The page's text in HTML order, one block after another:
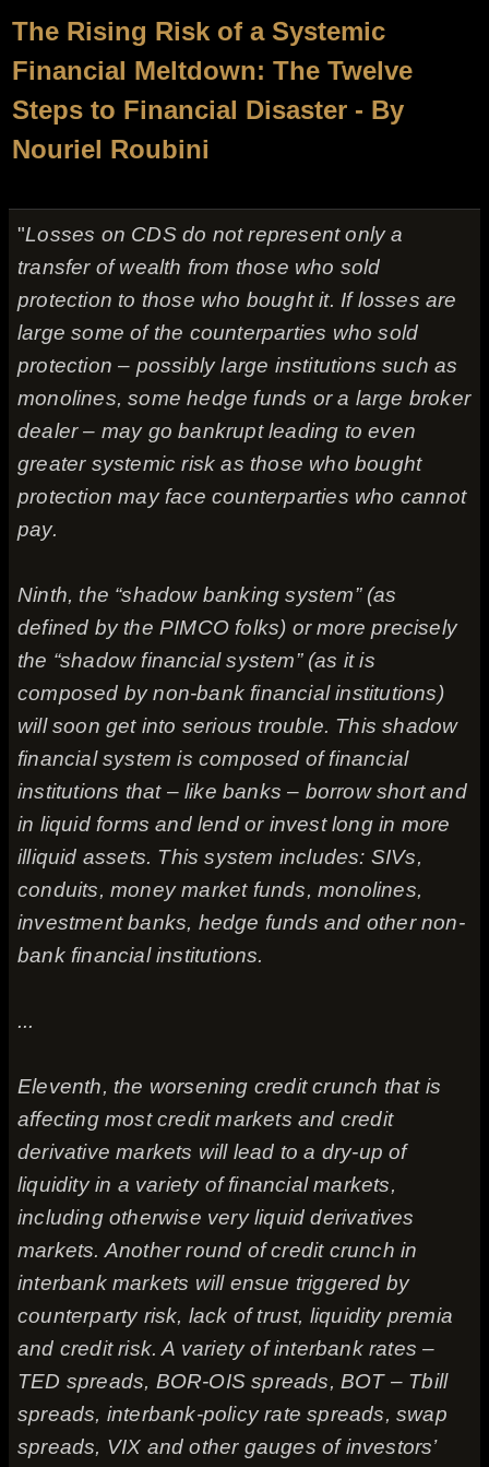
The Rising Risk of a Systemic
Financial Meltdown: The Twelve
Steps to Financial Disaster - By
Nouriel Roubini
"Losses on CDS do not represent only a
transfer of wealth from those who sold
protection to those who bought it. If losses are
large some of the counterparties who sold
protection – possibly large institutions such as
monolines, some hedge funds or a large broker
dealer – may go bankrupt leading to even
greater systemic risk as those who bought
protection may face counterparties who cannot
pay.
Ninth, the “shadow banking system” (as
defined by the PIMCO folks) or more precisely
the “shadow financial system” (as it is
composed by non-bank financial institutions)
will soon get into serious trouble. This shadow
financial system is composed of financial
institutions that – like banks – borrow short and
in liquid forms and lend or invest long in more
illiquid assets. This system includes: SIVs,
conduits, money market funds, monolines,
investment banks, hedge funds and other non-
bank financial institutions.
...
Eleventh, the worsening credit crunch that is
affecting most credit markets and credit
derivative markets will lead to a dry-up of
liquidity in a variety of financial markets,
including otherwise very liquid derivatives
markets. Another round of credit crunch in
interbank markets will ensue triggered by
counterparty risk, lack of trust, liquidity premia
and credit risk. A variety of interbank rates –
TED spreads, BOR-OIS spreads, BOT – Tbill
spreads, interbank-policy rate spreads, swap
spreads, VIX and other gauges of investors’